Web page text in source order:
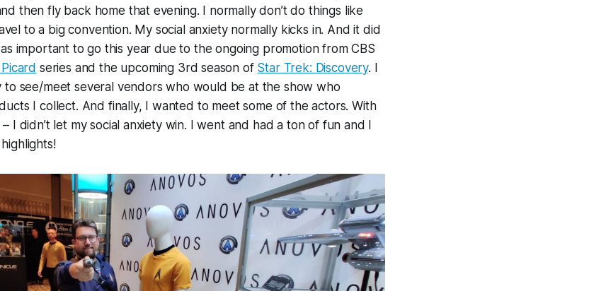
then fly back home that evening. I normally don’t do things like
to a big convention. My social anxiety normally kicks in. And it did
important to go this year due to the ongoing promotion from CBS
series and the upcoming 3rd season of Star Trek: Discovery. I
see/meet several vendors who would be at the show who
I collect. And finally, I wanted to meet some of the actors. With
I didn’t let my social anxiety win. I went and had a ton of fun and I